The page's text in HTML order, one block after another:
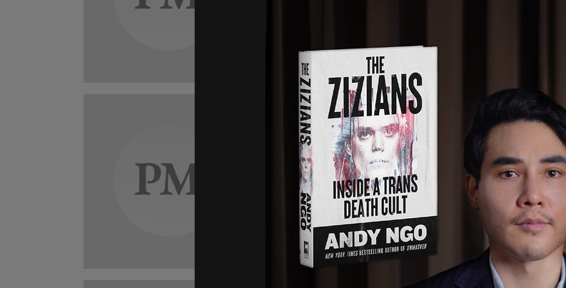
John Carpay/Dec 17, 2021
Opinion, Discourse, #badge-discourse
Discrimination against unvaccinated
Canadians not based on science
Natural immunity in those who have already had COVID is as
effective, and likely more effective, than vaccine-induced immunity.
John Carpay/Dec 3, 2021